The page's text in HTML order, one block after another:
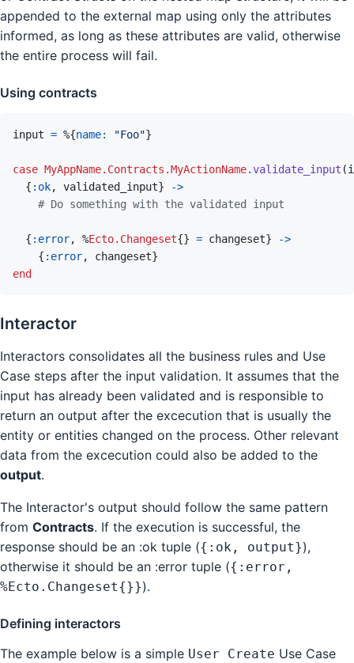
appended to the external map using only the attributes
informed, as long as these attributes are valid, otherwise
the entire process will fail.
Using contracts
input = %{name: "Foo"}
case MyAppName.Contracts.MyActionName.validate_input (
{ :ok, validated_input}
->
# Do something with the validated input
{ :error, %Ecto.Changeset{} = changeset} ->
{ :error, changeset}
end
Interactor
Interactors consolidates all the business rules and Use
Case steps after the input validation. It assumes that the
input has already been validated and is responsible to
return an output after the excecution that is usually the
entity or entities changed on the process. Other relevant
data from the excecution could also be added to the
output.
The Interactor's output should follow the same pattern
from Contracts. If the execution is successful, the
response should be an :ok tuple ({:ok, output}),
otherwise it should be an :error tuple ({:error,
%Ecto.Changeset{}}).
Defining interactors
The example below is a simple User Create Use Case